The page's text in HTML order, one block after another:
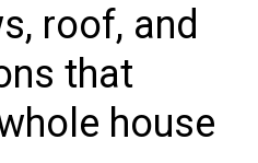
roof, and
that
house